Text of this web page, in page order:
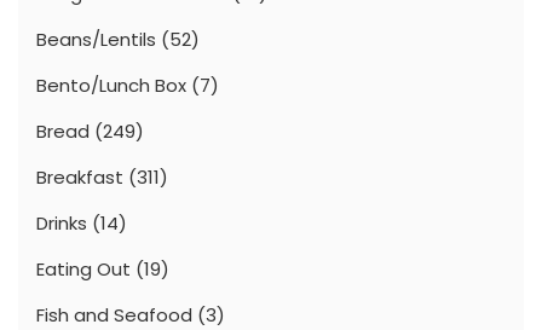
Beans/Lentils (52)
Bento/Lunch Box (7)
Bread (249)
Breakfast (311)
Drinks (14)
Eating Out (19)
Fish and Seafood (3)